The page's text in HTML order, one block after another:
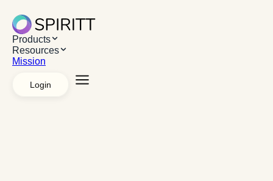
Products
Resources
Mission
Login